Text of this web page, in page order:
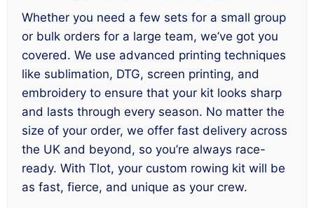
Whether you need a few sets for a small group
or bulk orders for a large team, we’ve got you
covered. We use advanced printing techniques
like sublimation, DTG, screen printing, and
embroidery to ensure that your kit looks sharp
and lasts through every season. No matter the
size of your order, we offer fast delivery across
the UK and beyond, so you’re always race-
ready. With Tlot, your custom rowing kit will be
as fast, fierce, and unique as your crew.